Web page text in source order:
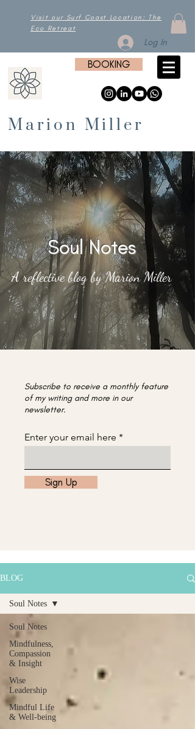
Visit our Surf Coast Location: The
Eco Retreat
Log In
BOOKING
Marion Miller
Soul Notes
A reflective blog by Marion Miller
Subscribe to receive a monthly feature
of my writing and more in our
newsletter.
Enter your email here
Sign Up
BLOG
Soul Notes
Mindfulness,
Compassion
& Insight
Wise
Leadership
Mindful Life
& Well-being
Soul Notes